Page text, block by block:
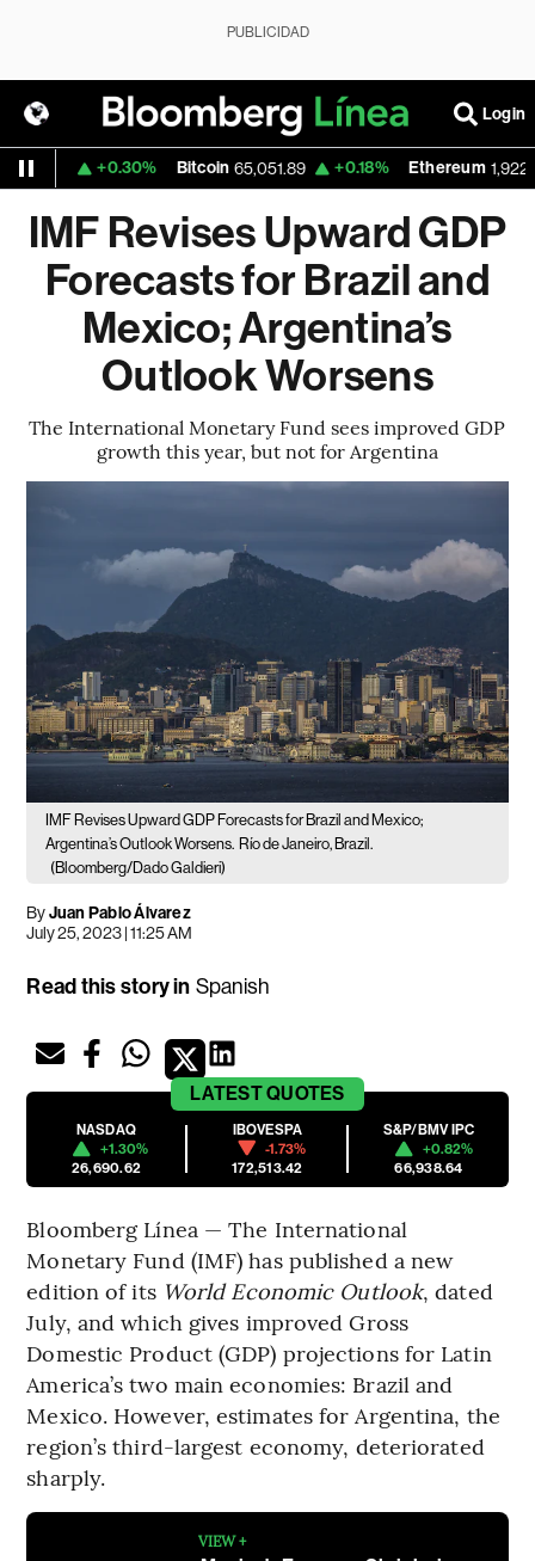
PUBLICIDAD
Login
+0.30% Bitcoin 65,051.89 +0.18% Ethereum 1,922.365
IMF Revises Upward GDP
Forecasts for Brazil and
Mexico; Argentina’s
Outlook Worsens
The International Monetary Fund sees improved GDP
growth this year, but not for Argentina
IMF Revises Upward GDP Forecasts for Brazil and Mexico;
Argentina’s Outlook Worsens. Río de Janeiro, Brazil.
(Bloomberg/Dado Galdieri)
ByJuan Pablo Álvarez
July 25, 2023 | 11:25 AM
Read this story in Spanish
LATESTQUOTES
NASDAQ
+1.30%
26,690.62
IBOVESPA
-1.73%
172,513.42
S&P/BMV IPC
+0.82%
66,938.64
Bloomberg Línea — The International
Monetary Fund (IMF) has published a new
edition of its World Economic Outlook, dated
July, and which gives improved Gross
Domestic Product (GDP) projections for Latin
America’s two main economies: Brazil and
Mexico. However, estimates for Argentina, the
region’s third-largest economy, deteriorated
sharply.
VIEW +